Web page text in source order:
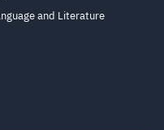
and Literature